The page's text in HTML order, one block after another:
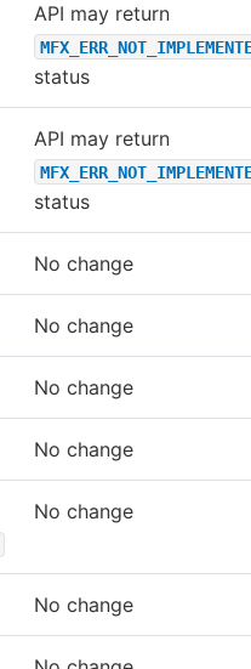
API may return
status
API may return
status
No change
No change
No change
No change
No change
No change